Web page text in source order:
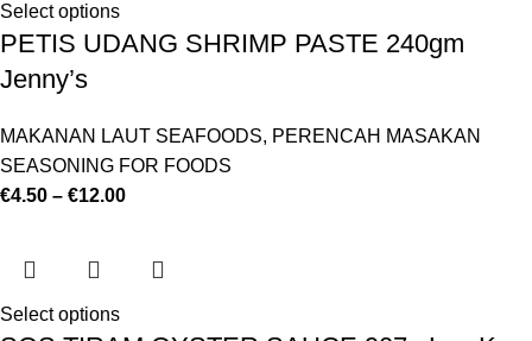
Select options
PETIS UDANG SHRIMP PASTE 240gm
Jenny’s
MAKANAN LAUT SEAFOODS, PERENCAH MASAKAN
SEASONING FOR FOODS
€4.50 – €12.00
Select options